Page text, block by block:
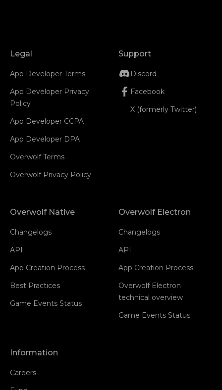
Legal
App Developer Terms
App Developer Privacy
Policy
App Developer CCPA
App Developer DPA
Overwolf Terms
Overwolf Privacy Policy
Support
Discord
Facebook
X (formerly Twitter)
Overwolf Native
Changelogs
API
App Creation Process
Best Practices
Game Events Status
Overwolf Electron
Changelogs
API
App Creation Process
Overwolf Electron
technical overview
Game Events Status
Information
Careers